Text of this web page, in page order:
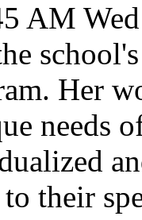
AM Wed
Her
needs
their